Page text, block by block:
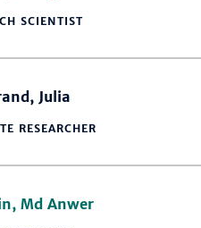
SCIENTIST
Julia
RESEARCHER
Md Anwer